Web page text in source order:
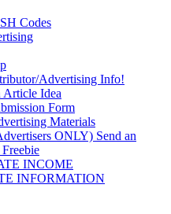
Codes
Advertising Info!
Article Idea
Form
Materials
ONLY) Send an
INCOME
INFORMATION